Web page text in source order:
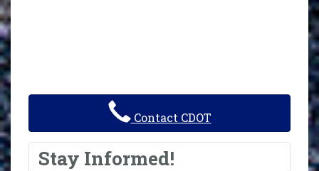
Contact CDOT
Stay Informed!